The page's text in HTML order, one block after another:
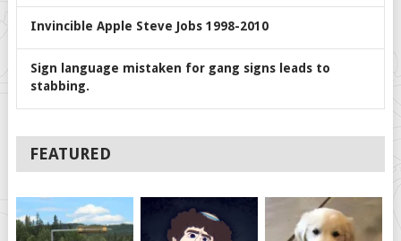
Invincible Apple Steve Jobs 1998-2010
Sign language mistaken for gang signs leads to
stabbing.
FEATURED